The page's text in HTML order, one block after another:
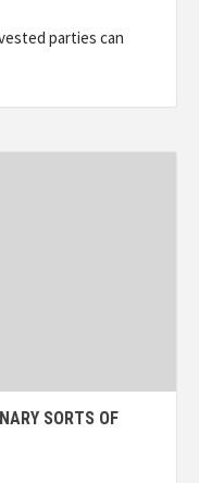
parties can
SORTS OF